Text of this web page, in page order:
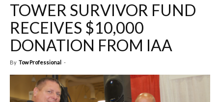
TOWER SURVIVOR FUND
RECEIVES $10,000
DONATION FROM IAA
By Tow Professional -